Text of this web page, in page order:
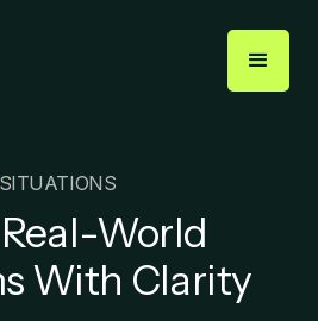
World
With Clarity